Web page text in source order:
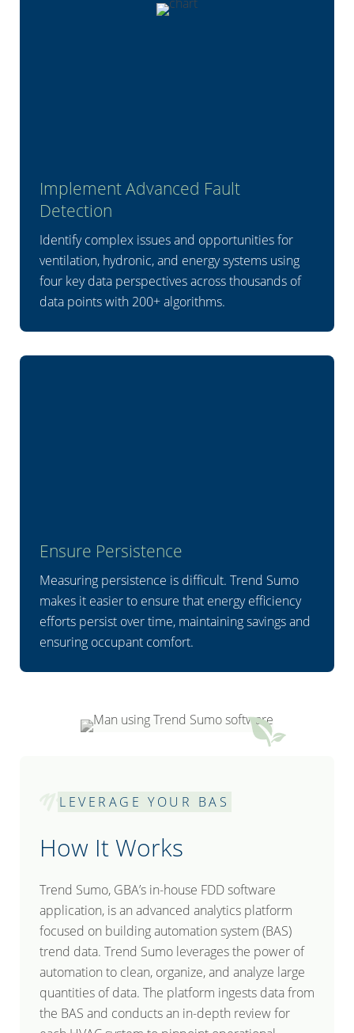
Implement Advanced Fault
Detection
Identify complex issues and opportunities for
ventilation, hydronic, and energy systems using
four key data perspectives across thousands of
data points with 200+ algorithms.
Ensure Persistence
Measuring persistence is difficult. Trend Sumo
makes it easier to ensure that energy efficiency
efforts persist over time, maintaining savings and
ensuring occupant comfort.
LEVERAGE YOUR BAS
How It Works
Trend Sumo, GBA’s in-house FDD software
application, is an advanced analytics platform
focused on building automation system (BAS)
trend data. Trend Sumo leverages the power of
automation to clean, organize, and analyze large
quantities of data. The platform ingests data from
the BAS and conducts an in-depth review for